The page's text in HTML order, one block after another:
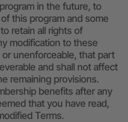
in the future, to
this program and some
retain all rights of
modification to these
unenforceable, that part
and shall not affect
remaining provisions.
benefits after any
that you have read,
Terms.